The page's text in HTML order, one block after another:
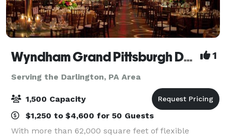
Wyndham Grand Pittsburgh Downtown 1
Serving the Darlington, PA Area
1,500 Capacity
$1,250 to $4,600 for 50 Guests
With more than 62,000 square feet of flexible